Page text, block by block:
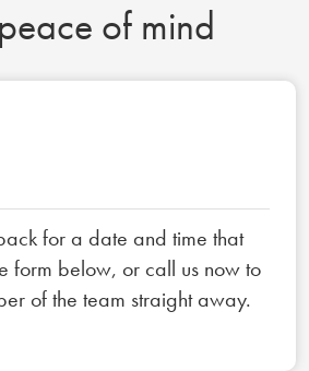
of mind
for a date and time that
form below, or call us now to
of the team straight away.